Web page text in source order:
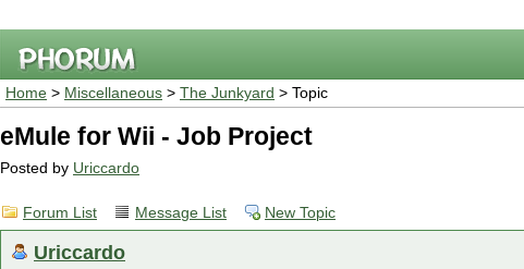
Home > Miscellaneous > The Junkyard > Topic
eMule for Wii - Job Project
Posted by Uriccardo
Forum List Message List New Topic
Uriccardo